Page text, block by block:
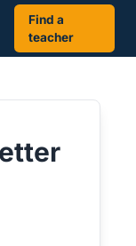
Find a
teacher